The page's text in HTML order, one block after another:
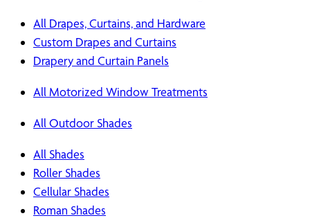
All Drapes, Curtains, and Hardware
Custom Drapes and Curtains
Drapery and Curtain Panels
All Motorized Window Treatments
All Outdoor Shades
All Shades
Roller Shades
Cellular Shades
Roman Shades